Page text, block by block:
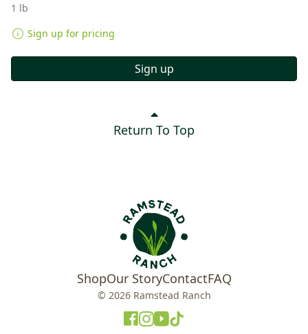
1 lb
Sign up for pricing
Sign up
Return To Top
ShopOur StoryContactFAQ
© 2026 Ramstead Ranch